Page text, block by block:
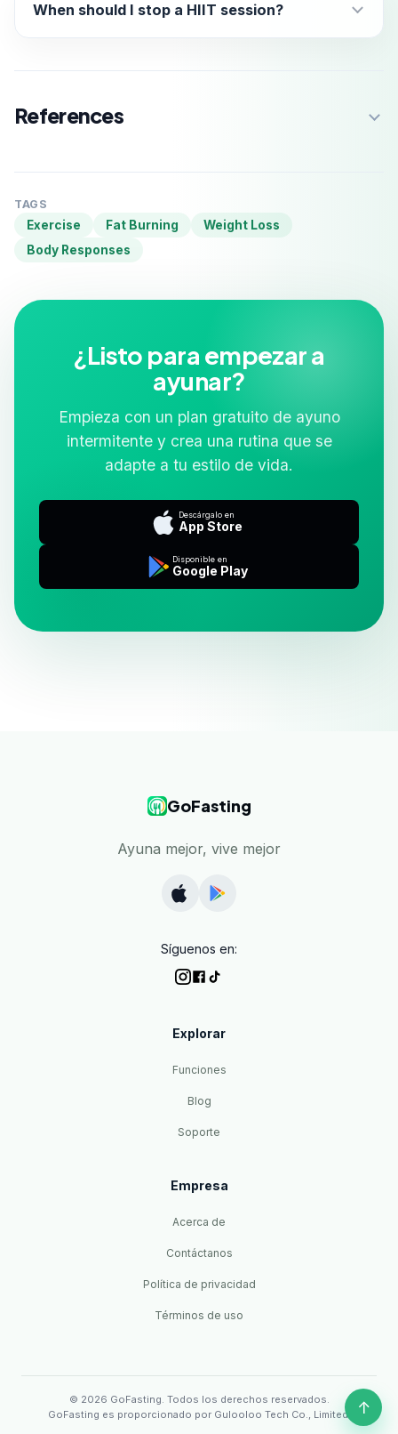
When should I stop a HIIT session?
References
TAGS
Exercise Fat Burning
Weight Loss
Body Responses
¿Listo para empezar a
ayunar?
Empieza con un plan gratuito de ayuno
intermitente y crea una rutina que se
adapte a tu estilo de vida.
Descárgalo en
App Store
Disponible en
Google Play
↑
GoFasting
Ayuna mejor, vive mejor
Síguenos en:
Explorar
Funciones
Blog
Soporte
Empresa
Acerca de
Contáctanos
Política de privacidad
Términos de uso
© 2026 GoFasting. Todos los derechos reservados.
GoFasting es proporcionado por Gulooloo Tech Co., Limited.